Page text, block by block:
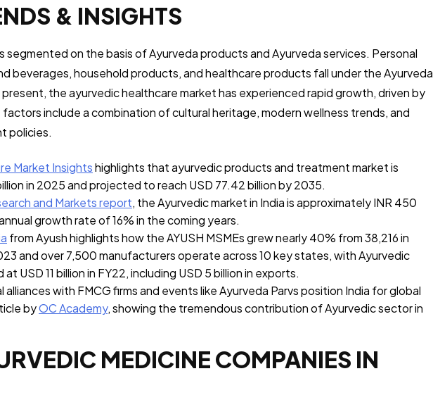
& INSIGHTS
segmented on the basis of Ayurveda products and Ayurveda services. Personal
beverages, household products, and healthcare products fall under the Ayurveda
the ayurvedic healthcare market has experienced rapid growth, driven by
include a combination of cultural heritage, modern wellness trends, and
policies.
Market Insightshighlights that ayurvedic products and treatment market is
in 2025 and projected to reach USD 77.42 billion by 2035.
and Markets report, the Ayurvedic market in India is approximately INR 450
growth rate of 16% in the coming years.
from Ayush highlights how the AYUSH MSMEs grew nearly 40% from 38,216 in
and over 7,500 manufacturers operate across 10 key states, with Ayurvedic
USD 11 billion in FY22, including USD 5 billion in exports.
with FMCG firms and events like Ayurveda Parvs position India for global
byOC Academy, showing the tremendous contribution of Ayurvedic sector in
MEDICINE COMPANIES IN